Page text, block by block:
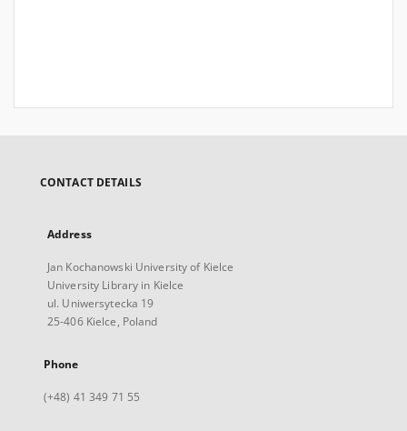
CONTACT DETAILS
Address
Jan Kochanowski University of Kielce
University Library in Kielce
ul. Uniwersytecka 19
25-406 Kielce, Poland
Phone
(+48) 41 349 71 55